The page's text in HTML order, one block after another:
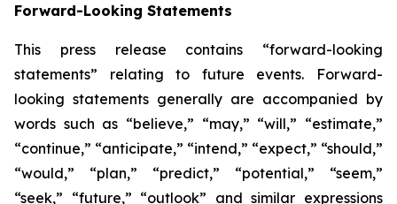
Forward-Looking Statements
This press release contains “forward-looking
statements” relating to future events. Forward-
looking statements generally are accompanied by
words such as “believe,” “may,” “will,” “estimate,”
“continue,” “anticipate,” “intend,” “expect,” “should,”
“would,” “plan,” “predict,” “potential,” “seem,”
“seek,” “future,” “outlook” and similar expressions